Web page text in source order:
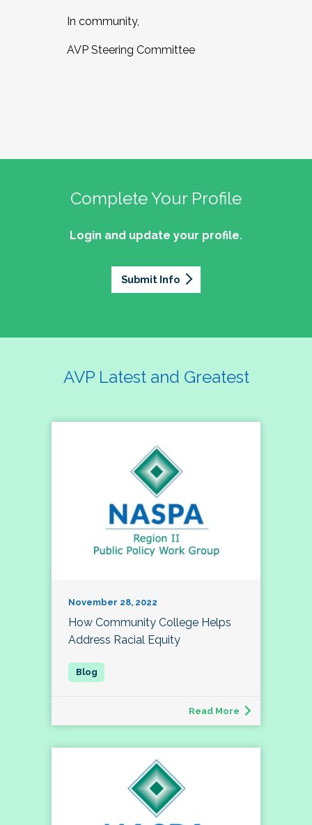
In community,
AVP Steering Committee
Complete Your Profile
Login and update your profile.
Submit Info
AVP Latest and Greatest
November 28, 2022
How Community College Helps
Address Racial Equity
Read More